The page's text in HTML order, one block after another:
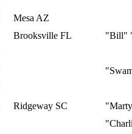
Mesa AZ
Brooksville FL
"Bill"
Ridgeway SC